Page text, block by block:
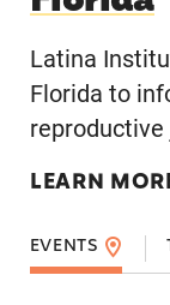
Latina
Florida to
LEARN
EVENTS